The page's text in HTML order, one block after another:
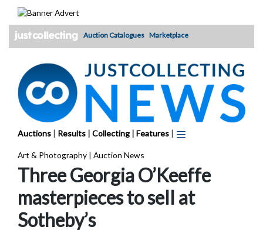
Auction Catalogues Marketplace
Auctions | Results | Collecting | Features |
Art & Photography | Auction News
Three Georgia O’Keeffe
masterpieces to sell at
Sotheby’s